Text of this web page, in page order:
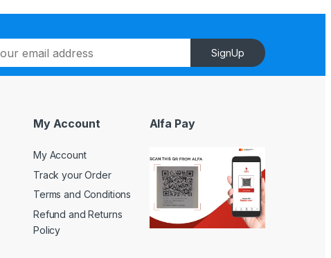
SignUp
My Account
My Account
Track your Order
Terms and Conditions
Refund and Returns
Policy
Alfa Pay